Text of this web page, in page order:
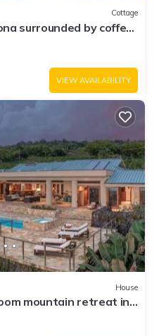
Cottage
surrounded by coffee
VIEW AVAILABILITY
House
mountain retreat in